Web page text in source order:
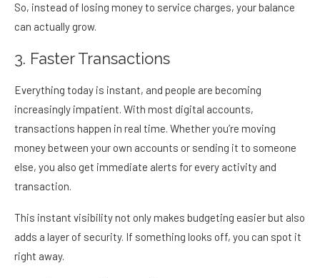
So, instead of losing money to service charges, your balance
can actually grow.
3. Faster Transactions
Everything today is instant, and people are becoming
increasingly impatient. With most digital accounts,
transactions happen in real time. Whether you’re moving
money between your own accounts or sending it to someone
else, you also get immediate alerts for every activity and
transaction.
This instant visibility not only makes budgeting easier but also
adds a layer of security. If something looks off, you can spot it
right away.